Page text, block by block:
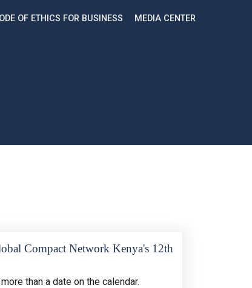
OF ETHICS FOR BUSINESS MEDIA CENTER
Compact Network Kenya's 12th
than a date on the calendar.